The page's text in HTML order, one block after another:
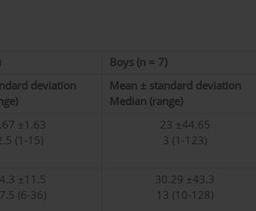
Boys (n = 7)
deviation
Mean ± standard deviation
Median (range)
±1.63
(1-15)
23 ±44.65
3 (1-123)
±11.5
(6-36)
30.29 ±43.3
13 (10-128)